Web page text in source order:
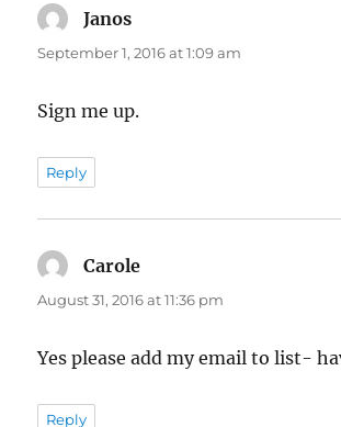
Janos
September 1, 2016 at 1:09 am
Sign me up.
Reply
Carole
August 31, 2016 at 11:36 pm
Yes please add my email to list-
Reply